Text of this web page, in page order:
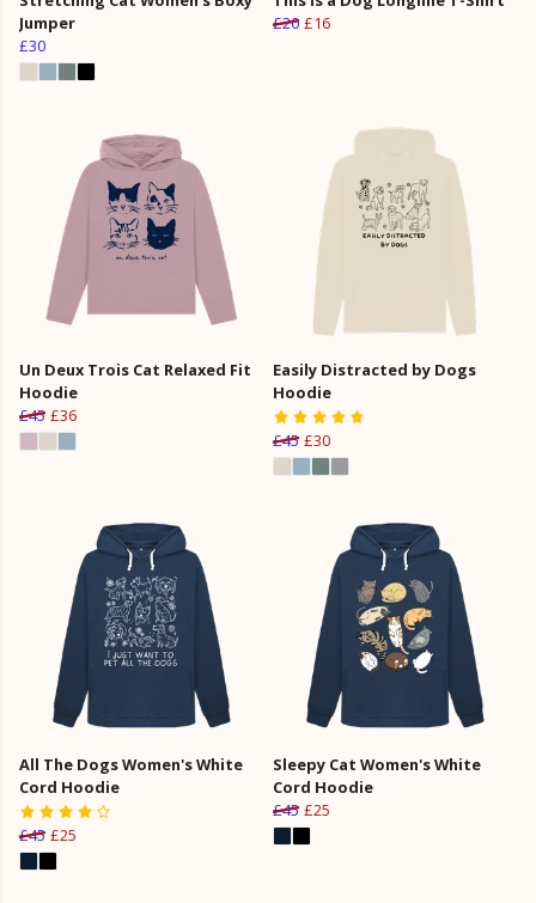
Jumper
£30
£20 £16
Un Deux Trois Cat Relaxed Fit
Hoodie
£45 £36
Easily Distracted by Dogs
Hoodie
£45 £30
All The Dogs Women's White
Cord Hoodie
£45 £25
Sleepy Cat Women's White
Cord Hoodie
£45 £25